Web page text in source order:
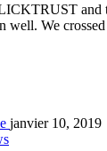
and
well. We
janvier 10, 2019